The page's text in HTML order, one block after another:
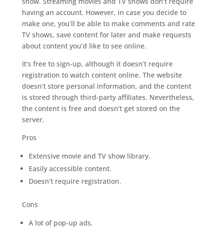
having an account. However, in case you decide to
make one, you’ll be able to make comments and rate
TV shows, save content for later and make requests
about content you’d like to see online.
It’s free to sign-up, although it doesn’t require
registration to watch content online. The website
doesn’t store personal information, and the content
is stored through third-party affiliates. Nevertheless,
the content is free and doesn’t get stored on the
server.
Pros
Extensive movie and TV show library.
Easily accessible content.
Doesn’t require registration.
Cons
A lot of pop-up ads.